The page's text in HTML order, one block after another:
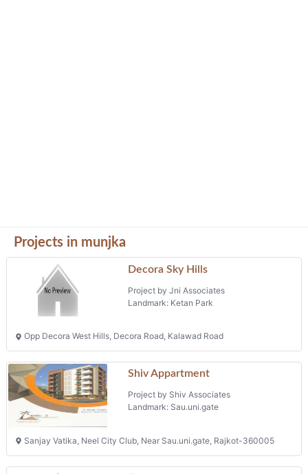
Projects in munjka
Decora Sky Hills
Project by Jni Associates
Landmark: Ketan Park
Opp Decora West Hills, Decora Road, Kalawad Road
Shiv Appartment
Project by Shiv Associates
Landmark: Sau.uni.gate
Sanjay Vatika, Neel City Club, Near Sau.uni.gate, Rajkot-360005